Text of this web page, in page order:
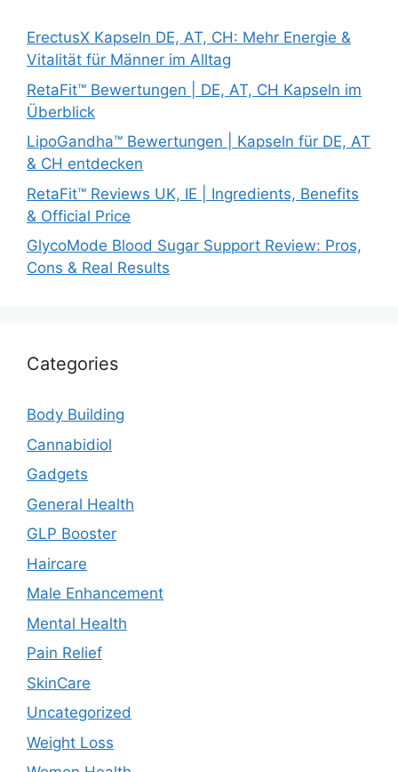
ErectusX Kapseln DE, AT, CH: Mehr Energie &
Vitalität für Männer im Alltag
RetaFit™ Bewertungen | DE, AT, CH Kapseln im
Überblick
LipoGandha™ Bewertungen | Kapseln für DE, AT
& CH entdecken
RetaFit™ Reviews UK, IE | Ingredients, Benefits
& Official Price
GlycoMode Blood Sugar Support Review: Pros,
Cons & Real Results
Categories
Body Building
Cannabidiol
Gadgets
General Health
GLP Booster
Haircare
Male Enhancement
Mental Health
Pain Relief
SkinCare
Uncategorized
Weight Loss